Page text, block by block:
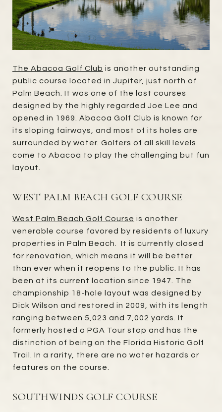
The Abacoa Golf Club is another outstanding
public course located in Jupiter, just north of
Palm Beach. It was one of the last courses
designed by the highly regarded Joe Lee and
opened in 1969. Abacoa Golf Club is known for
its sloping fairways, and most of its holes are
surrounded by water. Golfers of all skill levels
come to Abacoa to play the challenging but fun
layout.
WEST PALM BEACH GOLF COURSE
West Palm Beach Golf Course is another
venerable course favored by residents of luxury
properties in Palm Beach. It is currently closed
for renovation, which means it will be better
than ever when it reopens to the public. It has
been at its current location since 1947. The
championship 18-hole layout was designed by
Dick Wilson and restored in 2009, with its length
ranging between 5,023 and 7,002 yards. It
formerly hosted a PGA Tour stop and has the
distinction of being on the Florida Historic Golf
Trail. In a rarity, there are no water hazards or
features on the course.
SOUTHWINDS GOLF COURSE